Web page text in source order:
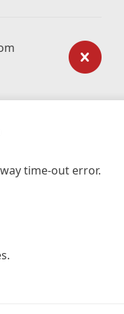
time-out error.